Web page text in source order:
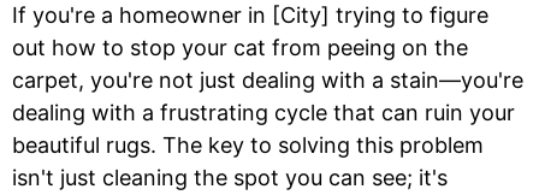
If you're a homeowner in [City] trying to figure
out how to stop your cat from peeing on the
carpet, you're not just dealing with a stain—you're
dealing with a frustrating cycle that can ruin your
beautiful rugs. The key to solving this problem
isn't just cleaning the spot you can see; it's